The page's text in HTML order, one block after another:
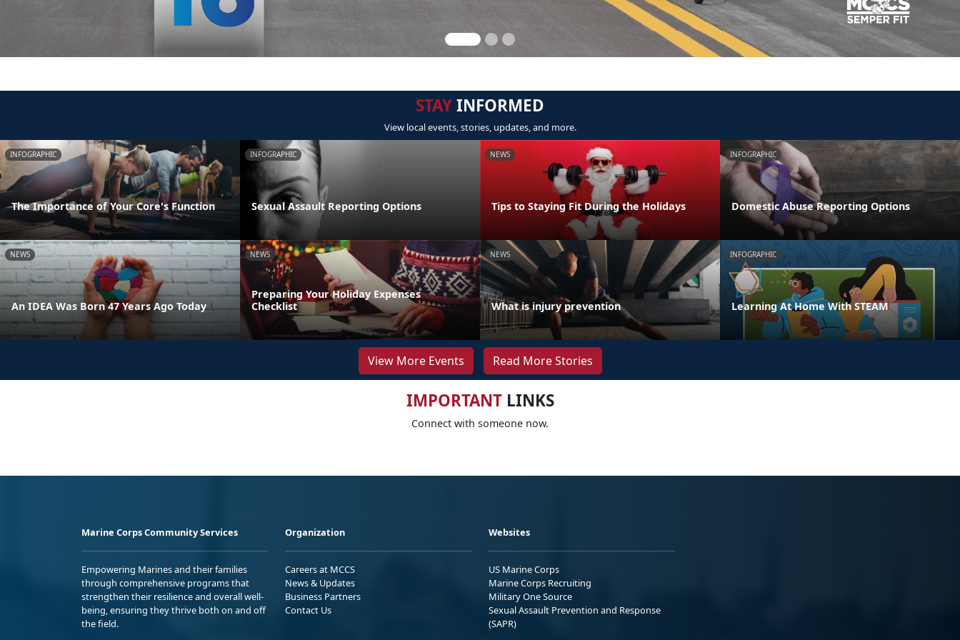
STAYINFORMED
View local events, stories, updates, and more.
INFOGRAPHIC
The Importance of Your Core's Function
INFOGRAPHIC
Sexual Assault Reporting Options
NEWS
Tips to Staying Fit During the Holidays
INFOGRAPHIC
Domestic Abuse Reporting Options
NEWS
An IDEA Was Born 47 Years Ago Today
NEWS
Preparing Your Holiday Expenses
Checklist
NEWS
What is injury prevention
INFOGRAPHIC
Learning At Home With STEAM
View More Events Read More Stories
IMPORTANTLINKS
Connect with someone now.
Marine Corps Community Services
Empowering Marines and their families
through comprehensive programs that
strengthen their resilience and overall well-
being, ensuring they thrive both on and off
the field.
Organization
Careers at MCCS
News & Updates
Business Partners
Contact Us
Websites
US Marine Corps
Marine Corps Recruiting
Military One Source
Sexual Assault Prevention and Response
(SAPR)